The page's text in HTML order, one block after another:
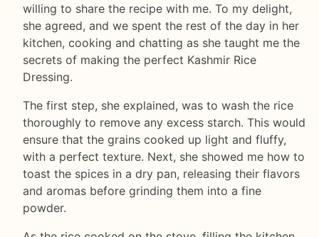
willing to share the recipe with me. To my delight,
she agreed, and we spent the rest of the day in her
kitchen, cooking and chatting as she taught me the
secrets of making the perfect Kashmir Rice
Dressing.
The first step, she explained, was to wash the rice
thoroughly to remove any excess starch. This would
ensure that the grains cooked up light and fluffy,
with a perfect texture. Next, she showed me how to
toast the spices in a dry pan, releasing their flavors
and aromas before grinding them into a fine
powder.